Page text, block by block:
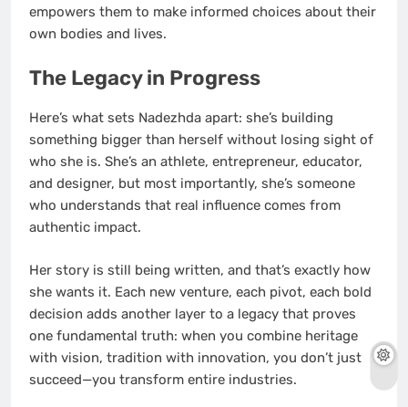
empowers them to make informed choices about their
own bodies and lives.
The Legacy in Progress
Here’s what sets Nadezhda apart: she’s building
something bigger than herself without losing sight of
who she is. She’s an athlete, entrepreneur, educator,
and designer, but most importantly, she’s someone
who understands that real influence comes from
authentic impact.
Her story is still being written, and that’s exactly how
she wants it. Each new venture, each pivot, each bold
decision adds another layer to a legacy that proves
one fundamental truth: when you combine heritage
with vision, tradition with innovation, you don’t just
succeed—you transform entire industries.